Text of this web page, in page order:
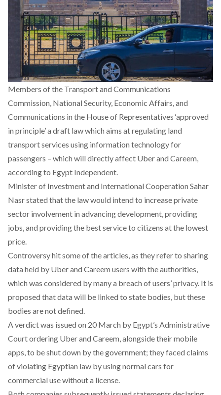
Members of the Transport and Communications
Commission, National Security, Economic Affairs, and
Communications in the House of Representatives ‘approved
in principle’ a draft law which aims at regulating land
transport services using information technology for
passengers – which will directly affect Uber and Careem,
according to Egypt Independent.
Minister of Investment and International Cooperation Sahar
Nasrstated that the law would intend to increase private
sector involvement in advancing development, providing
jobs, and providing the best service to citizens at the lowest
price.
Controversy hit some of the articles, as they refer to sharing
data held by Uber and Careem users with the authorities,
which was considered by many a breach of users’ privacy. It is
proposed that data will be linked to state bodies, but these
bodies are not defined.
A verdict was issued on 20 March by Egypt’s Administrative
Court ordering Uber and Careem, alongside their mobile
apps, to be shut down by the government; they faced claims
of violating Egyptian law by using normal cars for
commercial use without a license.